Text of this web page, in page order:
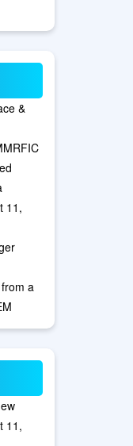
&
11,
a
11,